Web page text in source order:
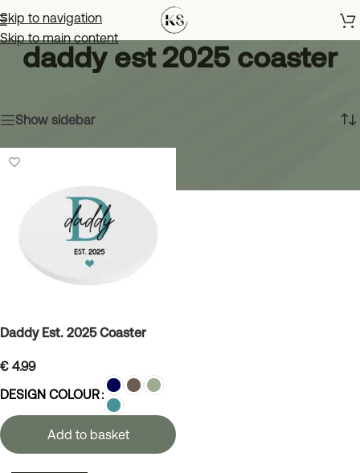
Skip to navigation
Skip to main content
daddy est 2025 coaster
Show sidebar
Daddy Est. 2025 Coaster
€ 4.99
DESIGN COLOUR
Add to basket